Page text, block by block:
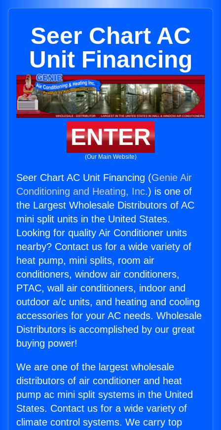
Seer Chart AC
Unit Financing
ENTER
(Our Main Website)
Seer Chart AC Unit Financing (Genie Air
Conditioning and Heating, Inc.) is one of
the Largest Wholesale Distributors of AC
mini split units in the United States.
Looking for quality Air Conditioner units
nearby? Contact us for a wide variety of
heat pump, mini splits, room air
conditioners, window air conditioners,
PTAC, wall air conditioners, indoor and
outdoor a/c units, and heating and cooling
accessories for your AC needs. Wholesale
Distributors is accomplished by our great
buying power!
We are one of the largest wholesale
distributors of air conditioner and heat
pump ac mini split systems in the United
States. Contact us for a wide variety of
climate control systems. We carry top